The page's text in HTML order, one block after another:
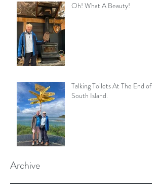
Archive
Oh! What A Beauty!
Talking Toilets At The End of
South Island.